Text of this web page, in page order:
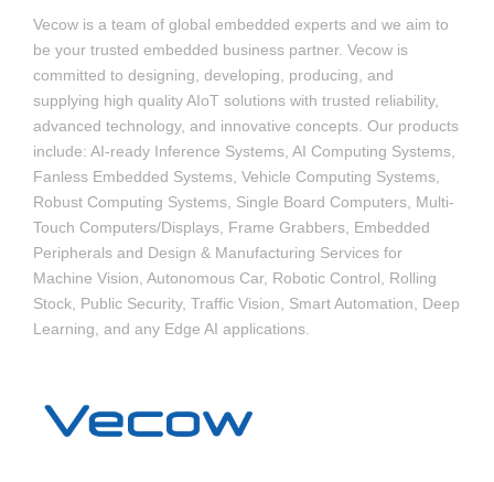
Vecow is a team of global embedded experts and we aim to
be your trusted embedded business partner. Vecow is
committed to designing, developing, producing, and
supplying high quality AIoT solutions with trusted reliability,
advanced technology, and innovative concepts. Our products
include: AI-ready Inference Systems, AI Computing Systems,
Fanless Embedded Systems, Vehicle Computing Systems,
Robust Computing Systems, Single Board Computers, Multi-
Touch Computers/Displays, Frame Grabbers, Embedded
Peripherals and Design & Manufacturing Services for
Machine Vision, Autonomous Car, Robotic Control, Rolling
Stock, Public Security, Traffic Vision, Smart Automation, Deep
Learning, and any Edge AI applications.